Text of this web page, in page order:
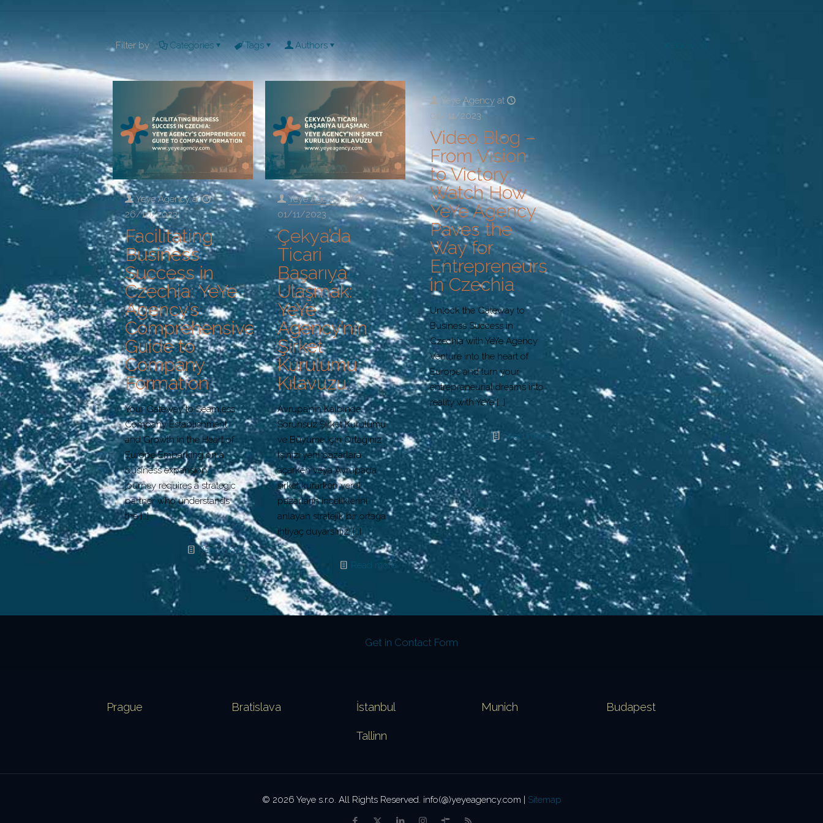
Filter by Categories Tags Authors
Yeye Agency at
26/10/2023
Facilitating
Business
Success in
Czechia: YeYe
Agency’s
Comprehensive
Guide to
Company
Formation
Your Gateway to Seamless
Company Establishment
and Growth in the Heart of
Europe Embarking on a
business expansion
journey requires a strategic
partner who understands
the[…]
Read more
Yeye Agency at
01/11/2023
Çekya’da
Ticari
Başarıya
Ulaşmak:
YeYe
Agency’nin
Şirket
Kurulumu
Kılavuzu
Avrupa’nın Kalbinde
Sorunsuz Şirket Kurulumu
ve Büyüme İçin Ortağınız
İşinizi yeni pazarlara
açarken veya Avrupa’da
şirket kurarken yerel
pazarların inceliklerini
anlayan stratejik bir ortağa
ihtiyaç duyarsınız.[…]
Read more
Yeye Agency at
08/11/2023
Video Blog –
From Vision
to Victory:
Watch How
YeYe Agency
Paves the
Way for
Entrepreneurs
in Czechia
Unlock the Gateway to
Business Success in
Czechia with YeYe Agency
Venture into the heart of
Europe and turn your
entrepreneurial dreams into
reality with YeYe[…]
Read more
Get in Contact Form
Prague Bratislava İstanbul
Tallinn
Munich Budapest
© 2026 Yeye s.r.o. All Rights Reserved. info(@)yeyeagency.com | Sitemap